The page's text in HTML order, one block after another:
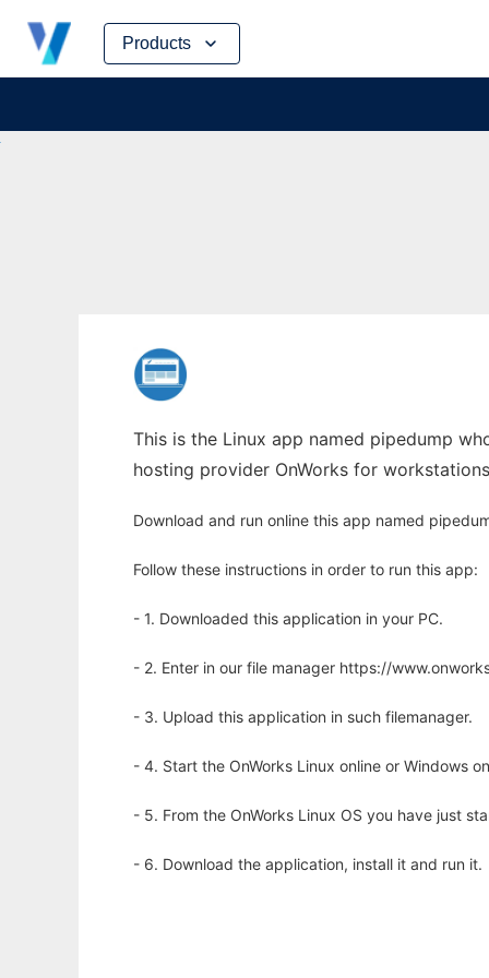
Products
Skip
content
This is the Linux app named pipedump
hosting provider OnWorks for
Download and run online this app named
Follow these instructions in order to run this app:
- 1. Downloaded this application in your PC.
- 2. Enter in our file manager https://
- 3. Upload this application in such filemanager.
- 4. Start the OnWorks Linux online or Windows
- 5. From the OnWorks Linux OS you have just
- 6. Download the application, install it and run it.